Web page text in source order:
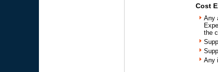
Cost
Any
the
Any